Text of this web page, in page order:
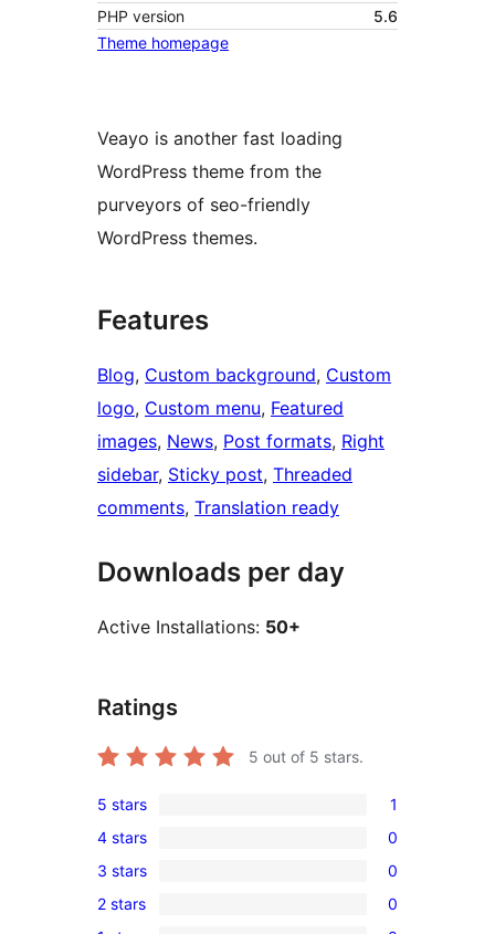
PHP version
5.6
Theme homepage
Veayo is another fast loading
WordPress theme from the
purveyors of seo-friendly
WordPress themes.
Features
Blog, Custom background, Custom
logo, Custom menu, Featured
images, News, Post formats, Right
sidebar, Sticky post, Threaded
comments, Translation ready
Downloads per day
Active Installations: 50+
Ratings
5 out of 5 stars.
1
5-
star
review
5 stars 1
0
4-
star
4 stars 0
0
3-
3 stars 0
0
2 stars
0